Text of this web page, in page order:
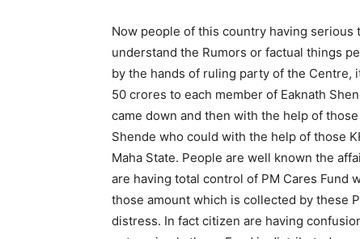
Now people of this country having serious
understand the Rumors or factual things
by the hands of ruling party of the Centre,
50 crores to each member of Eaknath
came down and then with the help of
Shende who could with the help of those
Maha State. People are well known the
are having total control of PM Cares Fund
those amount which is collected by these
distress. In fact citizen are having